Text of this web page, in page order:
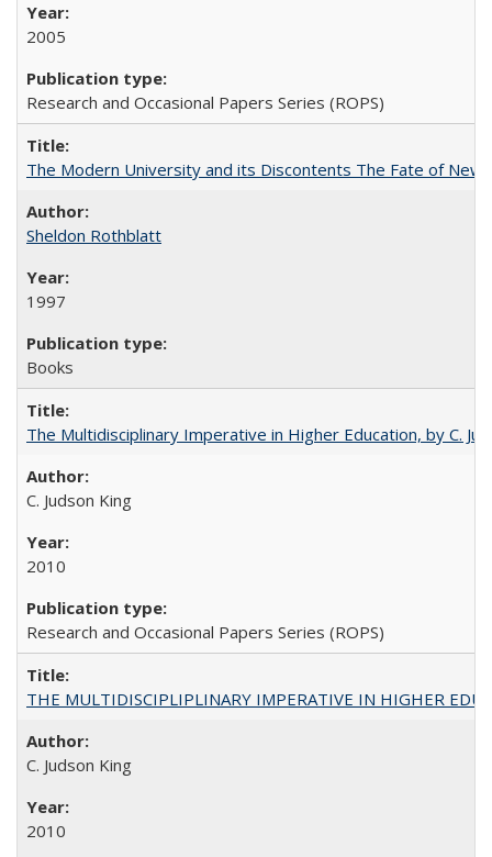
2005
Research and Occasional Papers Series (ROPS)
The Modern University and its Discontents The Fate of
Sheldon Rothblatt
1997
Books
The Multidisciplinary Imperative in Higher Education, by C.
C. Judson King
2010
Research and Occasional Papers Series (ROPS)
THE MULTIDISCIPLIPLINARY IMPERATIVE IN HIGHER
C. Judson King
2010